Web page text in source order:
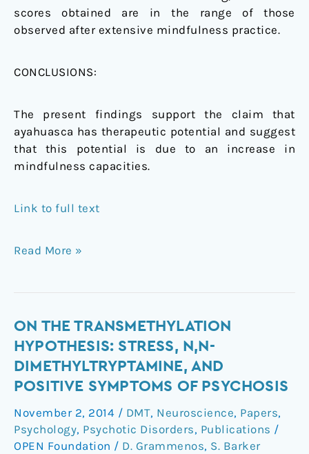
scores obtained are in the range of those
observed after extensive mindfulness practice.
CONCLUSIONS:
The present findings support the claim that
ayahuasca has therapeutic potential and suggest
that this potential is due to an increase in
mindfulness capacities.
Link to full text
Read More »
ON THE TRANSMETHYLATION
HYPOTHESIS: STRESS, N,N-
DIMETHYLTRYPTAMINE, AND
POSITIVE SYMPTOMS OF PSYCHOSIS
November 2, 2014 / DMT, Neuroscience, Papers,
Psychology, Psychotic Disorders, Publications /
OPEN Foundation / D. Grammenos, S. Barker
On
the
transmethylation
hypothesis:
stress,
N,N-
dimethyltryptamine,
and